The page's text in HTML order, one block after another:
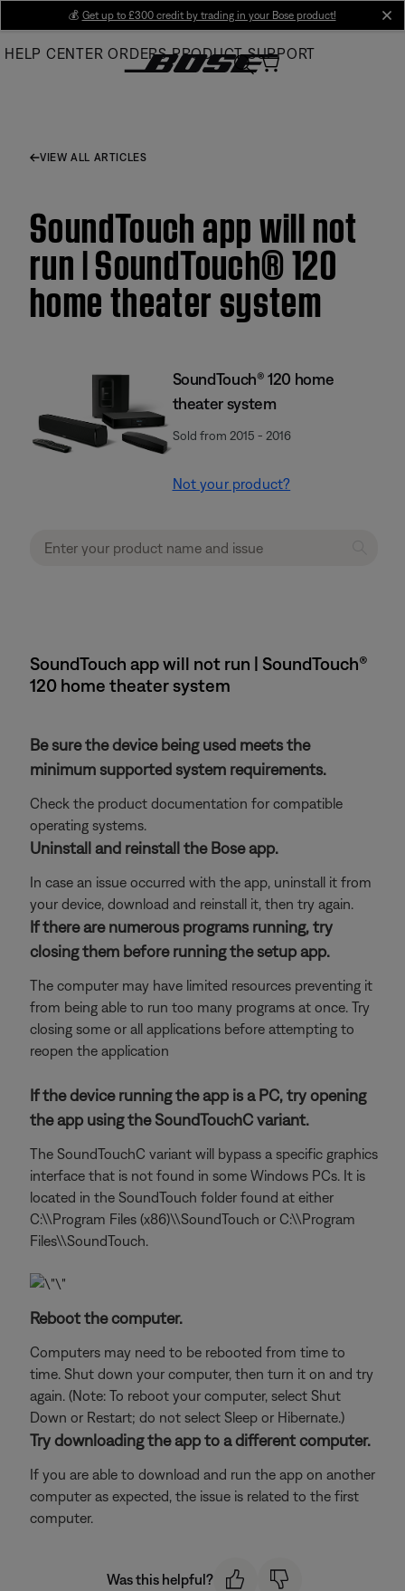
Main
💰 Get up to £300 credit by trading in your Bose product!
HELP CENTER ORDERS PRODUCT SUPPORT
VIEW ALL ARTICLES
SoundTouch app will not
run | SoundTouch® 120
home theater system
SoundTouch® 120 home
theater system
Sold from 2015 - 2016
Not your product?
SoundTouch app will not run | SoundTouch®
120 home theater system
Be sure the device being used meets the
minimum supported system requirements.
Check the product documentation for compatible
operating systems.
Uninstall and reinstall the Bose app.
In case an issue occurred with the app, uninstall it from
your device, download and reinstall it, then try again.
If there are numerous programs running, try
closing them before running the setup app.
The computer may have limited resources preventing it
from being able to run too many programs at once. Try
closing some or all applications before attempting to
reopen the application
If the device running the app is a PC, try opening
the app using the SoundTouchC variant.
The SoundTouchC variant will bypass a specific graphics
interface that is not found in some Windows PCs. It is
located in the SoundTouch folder found at either
C:\\Program Files (x86)\\SoundTouch or C:\\Program
Files\\SoundTouch.
Reboot the computer.
Computers may need to be rebooted from time to
time. Shut down your computer, then turn it on and try
again. (Note: To reboot your computer, select Shut
Down or Restart; do not select Sleep or Hibernate.)
Try downloading the app to a different computer.
If you are able to download and run the app on another
computer as expected, the issue is related to the first
computer.
Was this helpful?